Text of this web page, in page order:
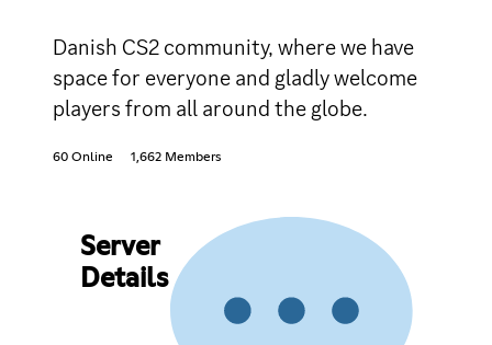
Danish CS2 community, where we have
space for everyone and gladly welcome
players from all around the globe.
60 Online 1,662 Members
Server
Details